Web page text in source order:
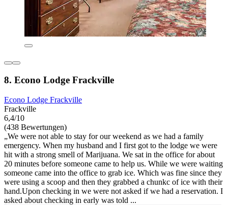
8. Econo Lodge Frackville
Econo Lodge Frackville
Frackville
6,4/10
(438 Bewertungen)
„We were not able to stay for our weekend as we had a family
emergency. When my husband and I first got to the lodge we were
hit with a strong smell of Marijuana. We sat in the office for about
20 minutes before someone came to help us. While we were waiting
someone came into the office to grab ice. Which was fine since they
were using a scoop and then they grabbed a chunkc of ice with their
hand.Upon checking in we were not asked if we had a reservation. I
asked about checking in early was told ...